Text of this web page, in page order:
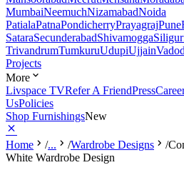
MumbaiNeemuchNizamabadNoida
PatialaPatnaPondicherryPrayagrajPune
SataraSecunderabadShivamogga
TrivandrumTumkuruUdupiUjjain
Projects
More
Livspace TVRefer A FriendPress
UsPolicies
Shop FurnishingsNew
Home /... /Wardrobe Designs /
White Wardrobe Design